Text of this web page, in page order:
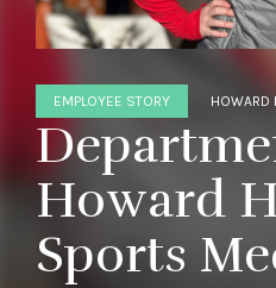
EMPLOYEE STORY HOWARD
Howard
Sports